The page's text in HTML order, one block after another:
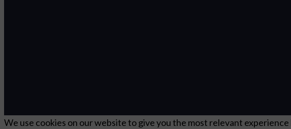
We use cookies on our website to give you the most relevant